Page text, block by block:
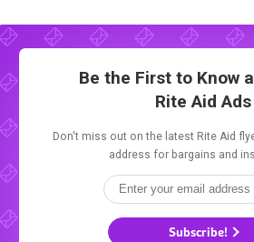
Be the First to Know
Rite Aid Ads
Don't miss out on the latest Rite Aid
address for bargains and
Subscribe!